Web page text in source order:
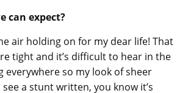
can expect?
air holding on for my dear life! That
tight and it’s difficult to hear in the
everywhere so my look of sheer
a stunt written, you know it’s